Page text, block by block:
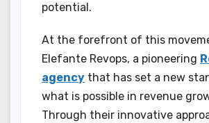
potential.
At the forefront of this
Elefante Revops, a pioneering
agency that has set a new
what is possible in revenue
Through their innovative